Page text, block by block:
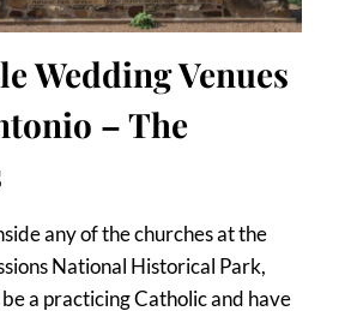
Wedding Venues
– The
any of the churches at the
National Historical Park,
a practicing Catholic and have